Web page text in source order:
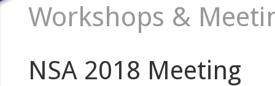
Workshops &
NSA 2018 Meeting